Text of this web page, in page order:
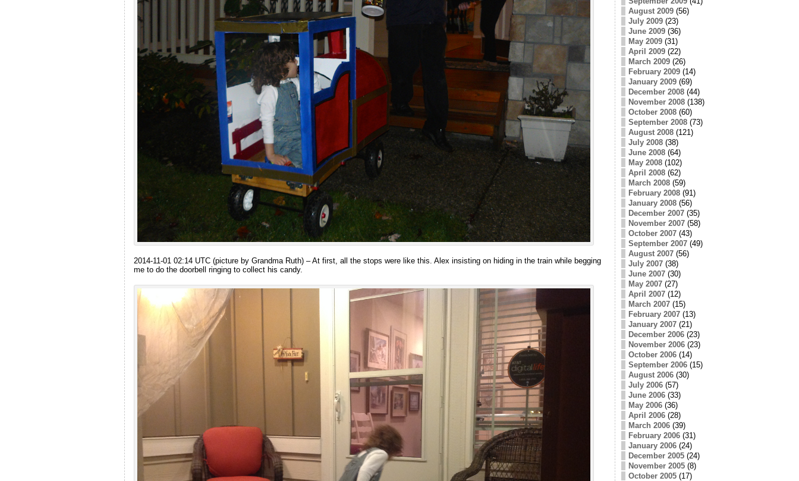
2014-11-01 02:14 UTC (picture by Grandma Ruth) – At first, all the stops were like this. Alex insisting on hiding in the train while begging
me to do the doorbell ringing to collect his candy.
August 2009(56)
July 2009(23)
June 2009(36)
May 2009(31)
April 2009(22)
March 2009(26)
February 2009(14)
January 2009(69)
December 2008(44)
November 2008(138)
October 2008(60)
September 2008(73)
August 2008(121)
July 2008(38)
June 2008(64)
May 2008(102)
April 2008(62)
March 2008(59)
February 2008(91)
January 2008(56)
December 2007(35)
November 2007(58)
October 2007(43)
September 2007(49)
August 2007(56)
July 2007(38)
June 2007(30)
May 2007(27)
April 2007(12)
March 2007(15)
February 2007(13)
January 2007(21)
December 2006(23)
November 2006(23)
October 2006(14)
September 2006(15)
August 2006(30)
July 2006(57)
June 2006(33)
May 2006(36)
April 2006(28)
March 2006(39)
February 2006(31)
January 2006(24)
December 2005(24)
November 2005(8)
October 2005(17)